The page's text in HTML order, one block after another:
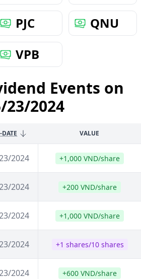
PJC
QNU
VPB
Events on
23/2024
DATE VALUE
2024 +1,000 VND/share
2024 +200 VND/share
2024 +1,000 VND/share
2024 +1 shares/10 shares
2024 +600 VND/share